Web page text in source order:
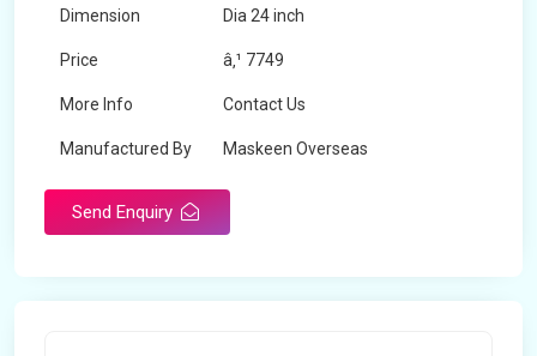
Dimension Dia 24 inch
Price â‚¹ 7749
More Info Contact Us
Manufactured By Maskeen Overseas
Send Enquiry